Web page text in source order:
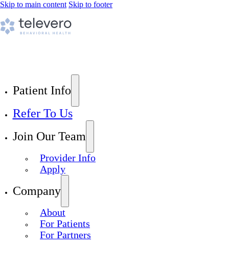
Skip to main content Skip to footer
Patient Info
Refer To Us
Join Our Team
Provider Info
Apply
Company
About
For Patients
For Partners